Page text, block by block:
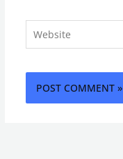
Website